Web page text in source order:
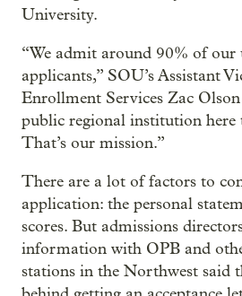
University.
“We admit around 90% of our
applicants,” SOU’s Assistant
Enrollment Services Zac Olson
public regional institution here
That’s our mission.”
There are a lot of factors to
application: the personal
scores. But admissions
information with OPB and
stations in the Northwest said